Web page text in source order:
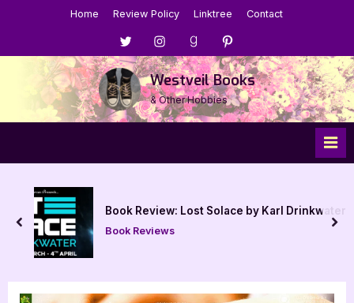
Home Review Policy Linktree Contact
Menu
Item
Menu
Item
Menu
Item
Menu
Item
Westveil Books
& Other Hobbies
Book Review: Lost Solace by Karl Drinkwater
Book Reviews
prev